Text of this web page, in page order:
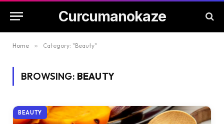
Curcumanokaze
Home » Category: "Beauty"
BROWSING: BEAUTY
BEAUTY